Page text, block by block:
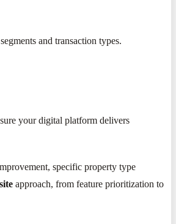
and transaction types.
your digital platform delivers
specific property type
approach, from feature prioritization to